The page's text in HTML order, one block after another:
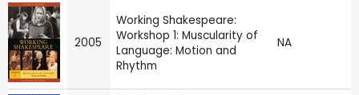
2005
Working Shakespeare:
Workshop 1: Muscularity of
Language: Motion and
Rhythm
NA